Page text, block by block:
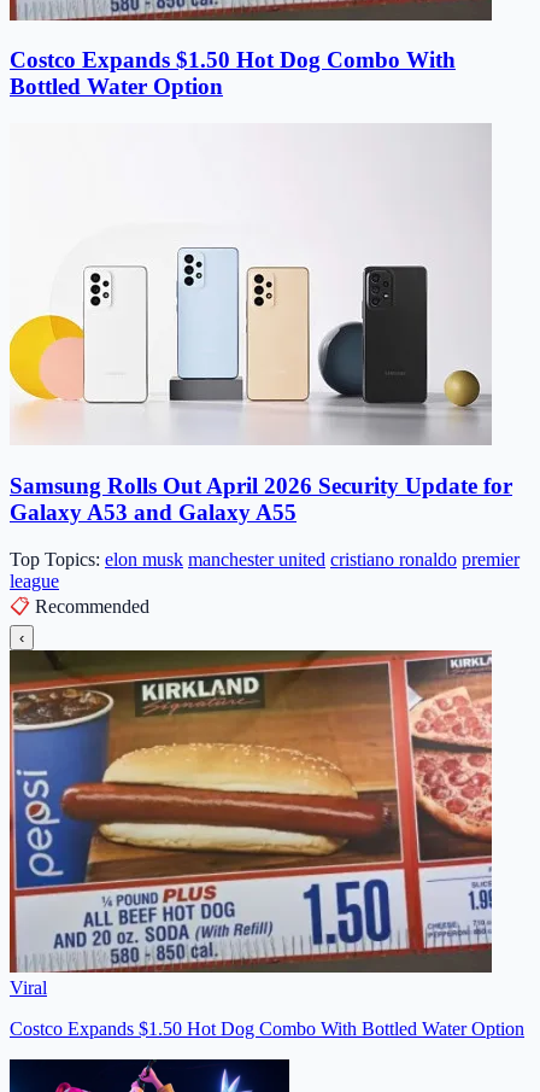
Costco Expands $1.50 Hot Dog Combo With
Bottled Water Option
Samsung Rolls Out April 2026 Security Update for
Galaxy A53 and Galaxy A55
Top Topics: elon musk manchester united cristiano ronaldo premier
league
📋 Recommended
‹
Viral
Costco Expands $1.50 Hot Dog Combo With Bottled Water Option